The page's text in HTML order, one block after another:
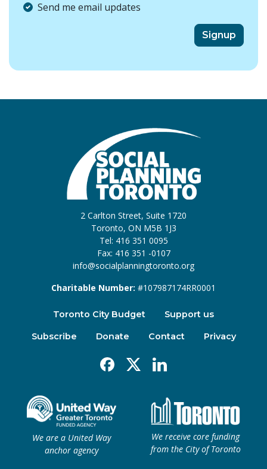
Send me email updates
2 Carlton Street, Suite 1720
Toronto, ON M5B 1J3
Tel: 416 351 0095
Fax: 416 351 -0107
info@socialplanningtoronto.org
Charitable Number: #107987174RR0001
Toronto City Budget Support us
Subscribe Donate Contact Privacy
Facebook
X Linkedin
We are a United Way
anchor agency
We receive core funding
from the City of Toronto